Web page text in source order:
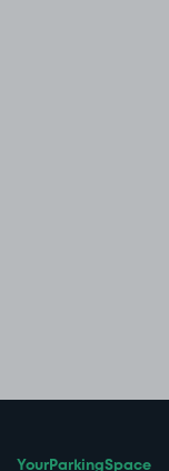
YourParkingSpace